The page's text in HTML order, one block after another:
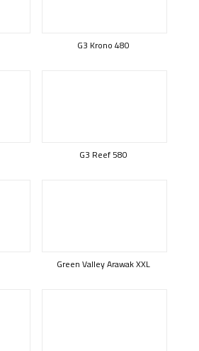
G3 Krono 480
G3 Reef 580
Green Valley Arawak XXL